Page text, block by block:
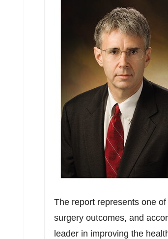
The report represents one
surgery outcomes, and
leader in improving the